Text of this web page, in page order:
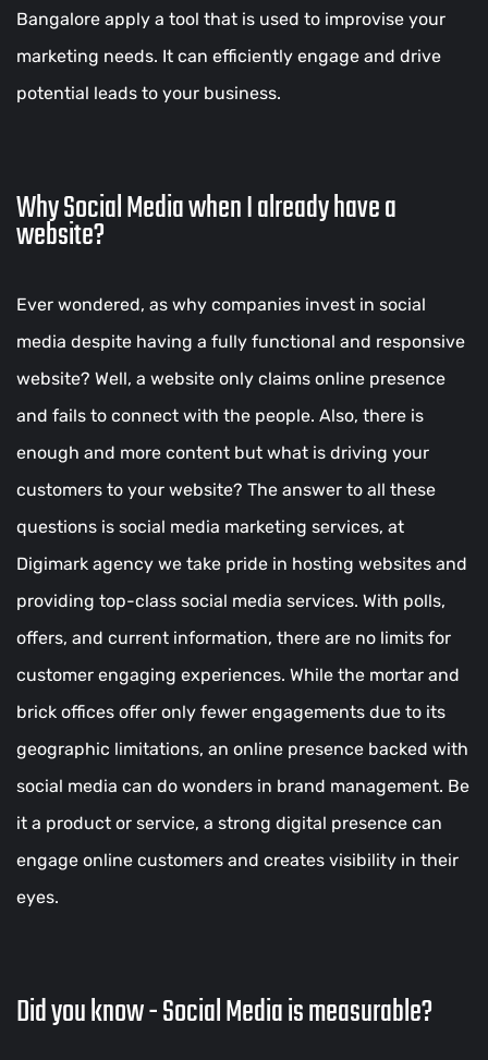
Bangalore apply a tool that is used to improvise your
marketing needs. It can efficiently engage and drive
potential leads to your business.
Why Social Media when I already have a
website?
Ever wondered, as why companies invest in social
media despite having a fully functional and responsive
website? Well, a website only claims online presence
and fails to connect with the people. Also, there is
enough and more content but what is driving your
customers to your website? The answer to all these
questions is social media marketing services, at
Digimark agency we take pride in hosting websites and
providing top-class social media services. With polls,
offers, and current information, there are no limits for
customer engaging experiences. While the mortar and
brick offices offer only fewer engagements due to its
geographic limitations, an online presence backed with
social media can do wonders in brand management. Be
it a product or service, a strong digital presence can
engage online customers and creates visibility in their
eyes.
Did you know - Social Media is measurable?